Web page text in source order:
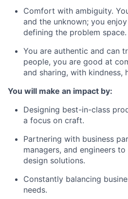
Comfort with ambiguity.
and the unknown; you
defining the problem space.
You are authentic and can
people, you are good at
and sharing, with kindness,
You will make an impact by:
Designing best-in-class
a focus on craft.
Partnering with business
managers, and engineers
design solutions.
Constantly balancing
needs.